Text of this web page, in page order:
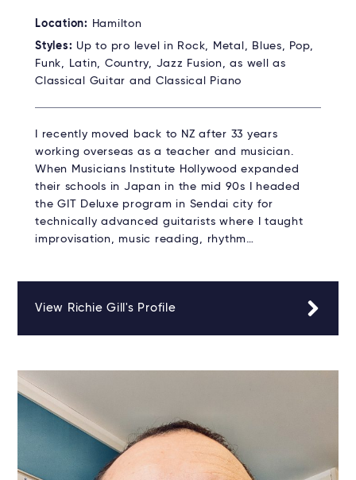
Location:
Hamilton
Styles: Up to pro level in Rock, Metal, Blues, Pop,
Funk, Latin, Country, Jazz Fusion, as well as
Classical Guitar and Classical Piano
I recently moved back to NZ after 33 years
working overseas as a teacher and musician.
When Musicians Institute Hollywood expanded
their schools in Japan in the mid 90s I headed
the GIT Deluxe program in Sendai city for
technically advanced guitarists where I taught
improvisation, music reading, rhythm…
View Richie Gill's Profile